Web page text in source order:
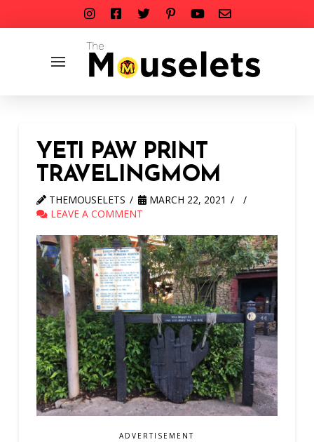
YETI PAW PRINT
TRAVELINGMOM
THEMOUSELETS
MARCH 22, 2021
LEAVE A COMMENT
ADVERTISEMENT